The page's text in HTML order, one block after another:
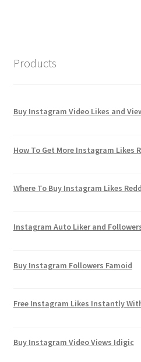
Products
Buy Instagram Video Likes and
How To Get More Instagram Likes
Where To Buy Instagram Likes
Instagram Auto Liker and
Buy Instagram Followers Famoid
Free Instagram Likes Instantly
Buy Instagram Video Views Idigic